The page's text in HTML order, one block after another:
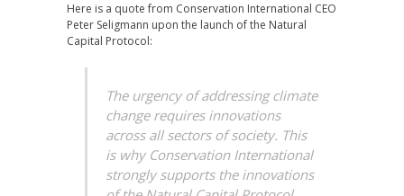
Here is a quote from Conservation International CEO
Peter Seligmann upon the launch of the Natural
Capital Protocol:
The urgency of addressing climate
change requires innovations
across all sectors of society. This
is why Conservation International
strongly supports the innovations